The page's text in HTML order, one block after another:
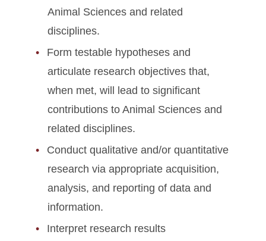
Animal Sciences and related
disciplines.
Form testable hypotheses and
articulate research objectives that,
when met, will lead to significant
contributions to Animal Sciences and
related disciplines.
Conduct qualitative and/or quantitative
research via appropriate acquisition,
analysis, and reporting of data and
information.
Interpret research results